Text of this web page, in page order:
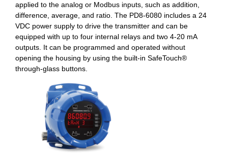
applied to the analog or Modbus inputs, such as addition,
difference, average, and ratio. The PD8-6080 includes a 24
VDC power supply to drive the transmitter and can be
equipped with up to four internal relays and two 4-20 mA
outputs. It can be programmed and operated without
opening the housing by using the built-in SafeTouch®
through-glass buttons.